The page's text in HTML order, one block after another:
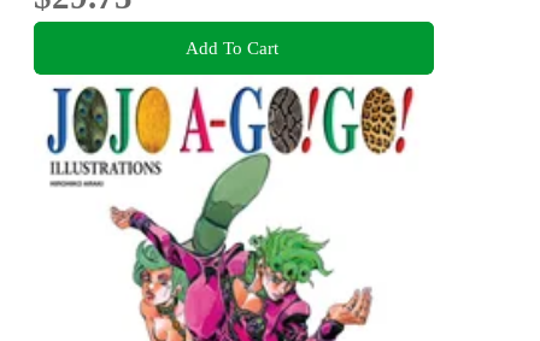
Add To Cart